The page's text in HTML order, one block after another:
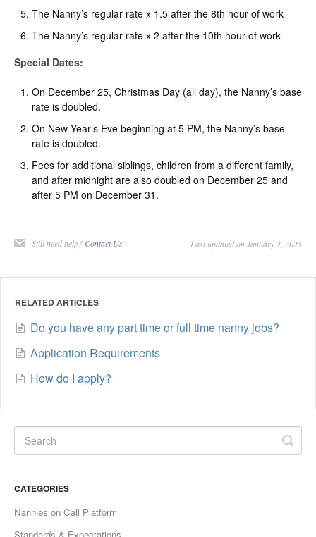
The Nanny’s regular rate x 1.5 after the 8th hour of work
The Nanny’s regular rate x 2 after the 10th hour of work
Special Dates:
On December 25, Christmas Day (all day), the Nanny’s base
rate is doubled.
On New Year’s Eve beginning at 5 PM, the Nanny’s base
rate is doubled.
Fees for additional siblings, children from a different family,
and after midnight are also doubled on December 25 and
after 5 PM on December 31.
Still need help? Contact Us Last updated on January 2, 2025
RELATED ARTICLES
Do you have any part time or full time nanny jobs?
Application Requirements
How do I apply?
CATEGORIES
Nannies on Call Platform